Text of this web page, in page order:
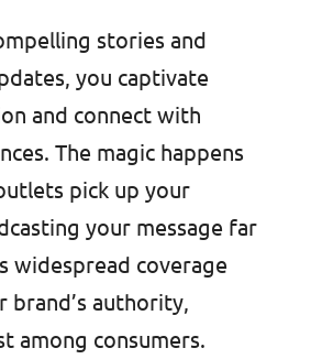
stories and
you captivate
and connect with
The magic happens
pick up your
your message far
widespread coverage
brand’s authority,
among consumers.